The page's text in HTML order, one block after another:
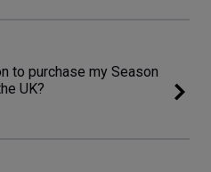
to purchase my Season
UK?